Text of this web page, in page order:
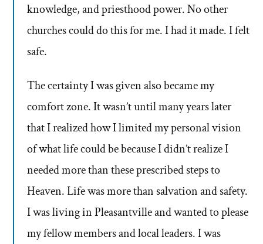
knowledge, and priesthood power. No other
churches could do this for me. I had it made. I felt
safe.
The certainty I was given also became my
comfort zone. It wasn’t until many years later
that I realized how I limited my personal vision
of what life could be because I didn’t realize I
needed more than these prescribed steps to
Heaven. Life was more than salvation and safety.
I was living in Pleasantville and wanted to please
my fellow members and local leaders. I was